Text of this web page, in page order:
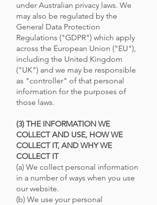
under Australian privacy laws. We
may also be regulated by the
General Data Protection
Regulations ("GDPR") which apply
across the European Union ("EU"),
including the United Kingdom
("UK") and we may be responsible
as "controller" of that personal
information for the purposes of
those laws.
(3) THE INFORMATION WE
COLLECT AND USE, HOW WE
COLLECT IT, AND WHY WE
COLLECT IT
(a) We collect personal information
in a number of ways when you use
our website.
(b) We use your personal